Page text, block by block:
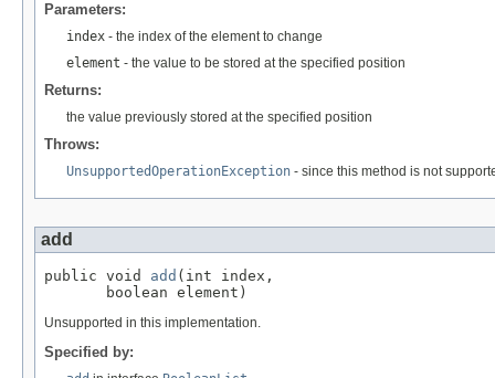
Parameters:
index - the index of the element to change
element - the value to be stored at the specified position
Returns:
the value previously stored at the specified position
Throws:
UnsupportedOperationException - since this method is not
add
public void add (int index,
       boolean element)
Unsupported in this implementation.
Specified by: